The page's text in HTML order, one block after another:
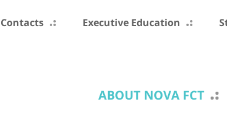
Contacts Executive Education
ABOUT NOVA FCT